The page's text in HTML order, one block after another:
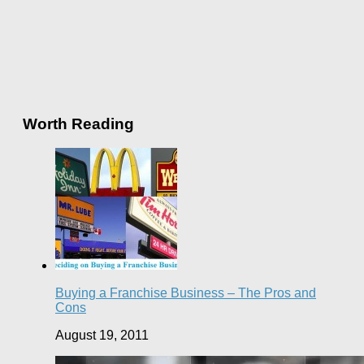
Worth Reading
Buying a Franchise Business – The Pros and
Cons
August 19, 2011